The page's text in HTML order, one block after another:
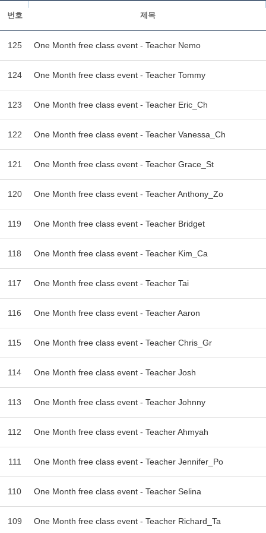
번호 제목
125 One Month free class event - Teacher Nemo
124 One Month free class event - Teacher Tommy
123 One Month free class event - Teacher Eric_Ch
122 One Month free class event - Teacher Vanessa_Ch
121 One Month free class event - Teacher Grace_St
120 One Month free class event - Teacher Anthony_Zo
119 One Month free class event - Teacher Bridget
118 One Month free class event - Teacher Kim_Ca
117 One Month free class event - Teacher Tai
116 One Month free class event - Teacher Aaron
115 One Month free class event - Teacher Chris_Gr
114 One Month free class event - Teacher Josh
113 One Month free class event - Teacher Johnny
112 One Month free class event - Teacher Ahmyah
111 One Month free class event - Teacher Jennifer_Po
110 One Month free class event - Teacher Selina
109 One Month free class event - Teacher Richard_Ta